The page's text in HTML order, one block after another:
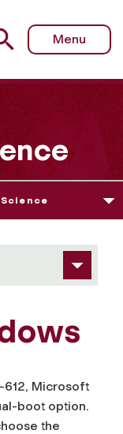
Menu
612, Microsoft
boot option.
the